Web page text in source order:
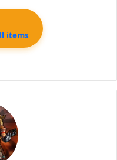
items